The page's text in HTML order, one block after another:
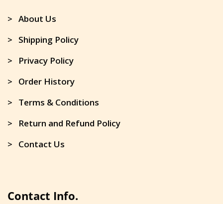
> About Us
> Shipping Policy
> Privacy Policy
> Order History
> Terms & Conditions
> Return and Refund Policy
> Contact Us
Contact Info.